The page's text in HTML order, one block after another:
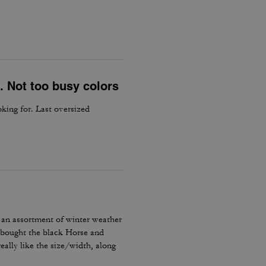
Not too busy colors
for. Last oversized
assortment of winter weather
the black Horse and
like the size/width, along
horse and carriage